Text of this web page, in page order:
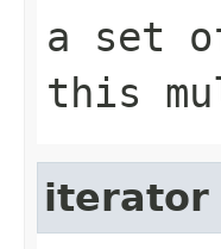
a set
this
iterator